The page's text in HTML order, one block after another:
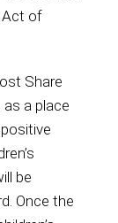
Act of
Share
a place
be
Once the